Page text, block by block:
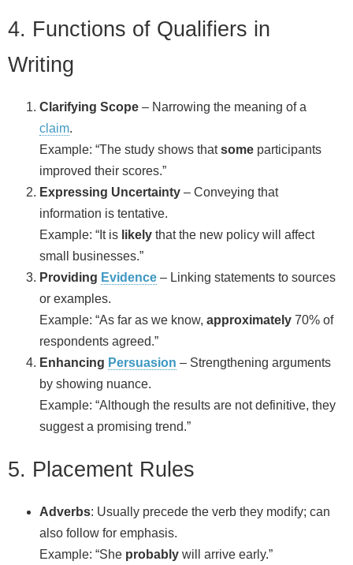
4. Functions of Qualifiers in
Writing
Clarifying Scope – Narrowing the meaning of a
claim.
Example: “The study shows thatsome participants
improved their scores.”
Expressing Uncertainty – Conveying that
information is tentative.
Example: “It is likely that the new policy will affect
small businesses.”
Providing Evidence – Linking statements to sources
or examples.
Example: “As far as we know, approximately 70% of
respondents agreed.”
Enhancing Persuasion – Strengthening arguments
by showing nuance.
Example: “Although the results are not definitive, they
suggest a promising trend.”
5. Placement Rules
Adverbs: Usually precede the verb they modify; can
also follow for emphasis.
Example: “She probably will arrive early.”